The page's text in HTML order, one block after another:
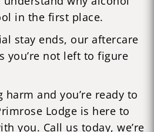
in the first place.
stay ends, our aftercare
you’re not left to figure
and you’re ready to
Lodge is here to
you. Call us today, we’re